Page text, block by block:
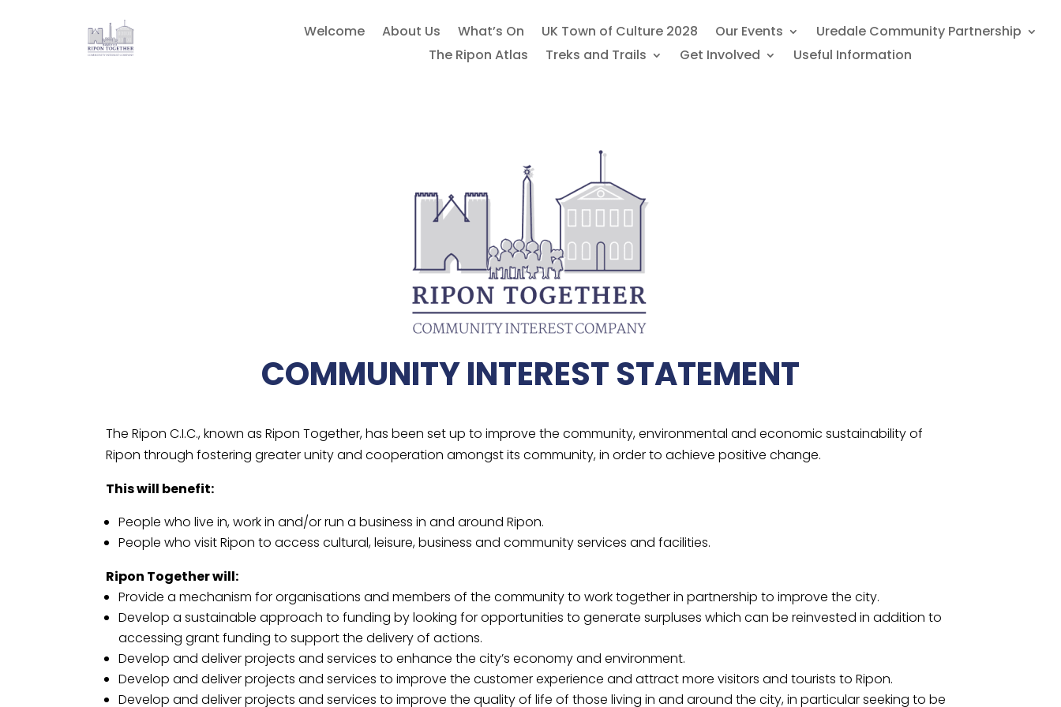
Welcome About Us What’s On UK Town of Culture 2028 Our Events
Uredale Community Partnership
The Ripon Atlas
Treks and Trails Get Involved Useful Information
COMMUNITY INTEREST STATEMENT
The Ripon C.I.C., known as Ripon Together, has been set up to improve the community, environmental and economic sustainability of
Ripon through fostering greater unity and cooperation amongst its community, in order to achieve positive change.
This will benefit:
People who live in, work in and/or run a business in and around Ripon.
People who visit Ripon to access cultural, leisure, business and community services and facilities.
Ripon Together will:
Provide a mechanism for organisations and members of the community to work together in partnership to improve the city.
Develop a sustainable approach to funding by looking for opportunities to generate surpluses which can be reinvested in addition to
accessing grant funding to support the delivery of actions.
Develop and deliver projects and services to enhance the city’s economy and environment.
Develop and deliver projects and services to improve the customer experience and attract more visitors and tourists to Ripon.
Develop and deliver projects and services to improve the quality of life of those living in and around the city, in particular seeking to be